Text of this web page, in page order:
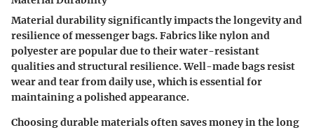
Material durability significantly impacts the longevity and
resilience of messenger bags. Fabrics like nylon and
polyester are popular due to their water-resistant
qualities and structural resilience. Well-made bags resist
wear and tear from daily use, which is essential for
maintaining a polished appearance.
Choosing durable materials often saves money in the long